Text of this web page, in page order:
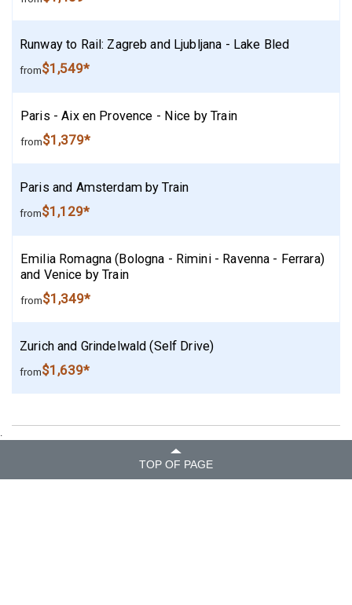
Runway to Rail: Zagreb and Ljubljana - Lake Bled
from$1,549*
Paris - Aix en Provence - Nice by Train
from$1,379*
Paris and Amsterdam by Train
from$1,129*
Emilia Romagna (Bologna - Rimini - Ravenna - Ferrara)
and Venice by Train
from$1,349*
Zurich and Grindelwald (Self Drive)
from$1,639*
.
TOP OF PAGE